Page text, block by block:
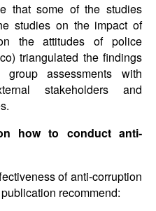
that some of the studies
studies on the impact of
the attitudes of police
triangulated the findings
assessments with
stakeholders and
how to conduct anti-
of anti-corruption
recommend: